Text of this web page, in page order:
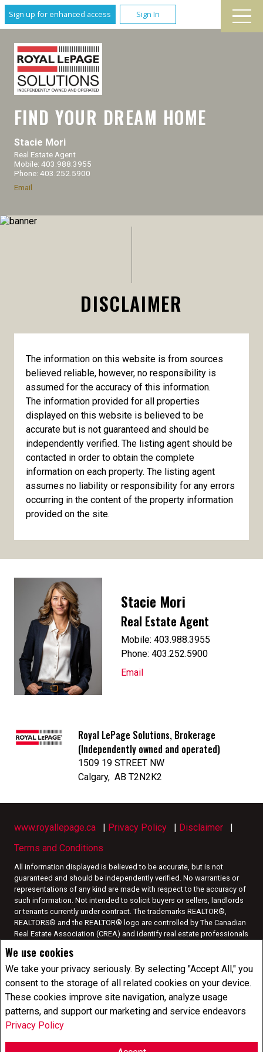
We use cookies
We take your privacy seriously. By selecting "Accept All," you
consent to the storage of all related cookies on your device.
These cookies improve site navigation, analyze usage
patterns, and support our marketing and service endeavors
Privacy Policy
Sign up for enhanced access Sign In
Stacie Mori
Real Estate Agent
Mobile: 403.988.3955
Phone: 403.252.5900
Email
FIND YOUR DREAM HOME
DISCLAIMER
The information on this website is from sources
believed reliable, however, no responsibility is
assumed for the accuracy of this information.
The information provided for all properties
displayed on this website is believed to be
accurate but is not guaranteed and should be
independently verified. The listing agent should be
contacted in order to obtain the complete
information on each property. The listing agent
assumes no liability or responsibility for any errors
occurring in the content of the property information
provided on the site.
Stacie Mori
Real Estate Agent
Mobile: 403.988.3955
Phone: 403.252.5900
Email
Royal LePage Solutions, Brokerage
(Independently owned and operated)
1509 19 STREET NW
Calgary, AB T2N2K2
www.royallepage.ca Privacy Policy Disclaimer
Terms and Conditions
All information displayed is believed to be accurate, but is not
guaranteed and should be independently verified. No warranties or
representations of any kind are made with respect to the accuracy of
such information. Not intended to solicit buyers or sellers, landlords
or tenants currently under contract. The trademarks REALTOR®,
REALTORS® and the REALTOR® logo are controlled by The Canadian
Real Estate Association (CREA) and identify real estate professionals
The trademarks MLS®, Multiple Listing Service® and the associated
logos are owned by CREA and identify the quality of services
provided by real estate professionals who are members of CREA. I
am authorized to trade in real estate in Alberta pursuant to the Alberta
Real Estate Act. I am publishing a list of out-of-province listings for
purchase and sale on this site and this does not constitute a trade in
real estate or any offer of services for those listings. Please contact